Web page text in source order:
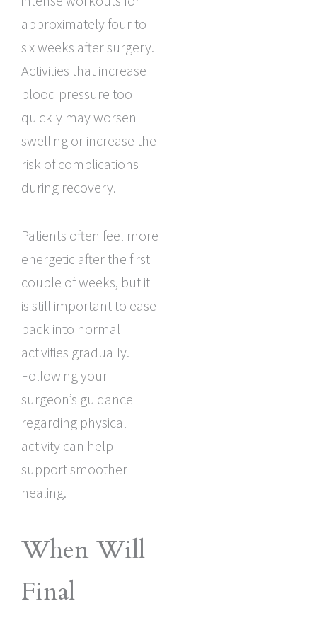
approximately four to
six weeks after surgery.
Activities that increase
blood pressure too
quickly may worsen
swelling or increase the
risk of complications
during recovery.
Patients often feel more
energetic after the first
couple of weeks, but it
is still important to ease
back into normal
activities gradually.
Following your
surgeon’s guidance
regarding physical
activity can help
support smoother
healing.
When Will
Final